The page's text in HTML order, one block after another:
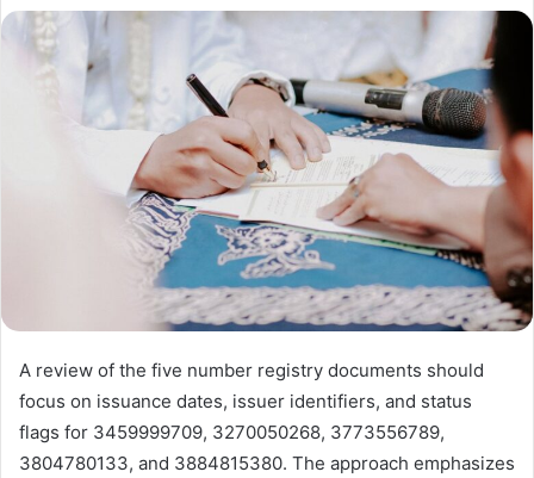
A review of the five number registry documents should
focus on issuance dates, issuer identifiers, and status
flags for 3459999709, 3270050268, 3773556789,
3804780133, and 3884815380. The approach emphasizes